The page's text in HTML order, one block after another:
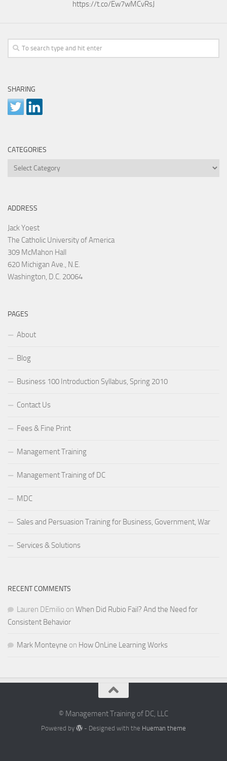
https://t.co/Ew7wMCvRsJ
SHARING
CATEGORIES
Categories
ADDRESS
Jack Yoest
The Catholic University of America
309 McMahon Hall
620 Michigan Ave., N.E.
Washington, D.C. 20064
PAGES
About
Blog
Business 100 Introduction Syllabus, Spring 2010
Contact Us
Fees & Fine Print
Management Training
Management Training of DC
MDC
Sales and Persuasion Training for Business, Government, War
Services & Solutions
RECENT COMMENTS
Lauren DEmilio on When Did Rubio Fail? And the Need for
Consistent Behavior
Mark Monteyne on How OnLine Learning Works
© Management Training of DC, LLC
Powered by - Designed with the Hueman theme